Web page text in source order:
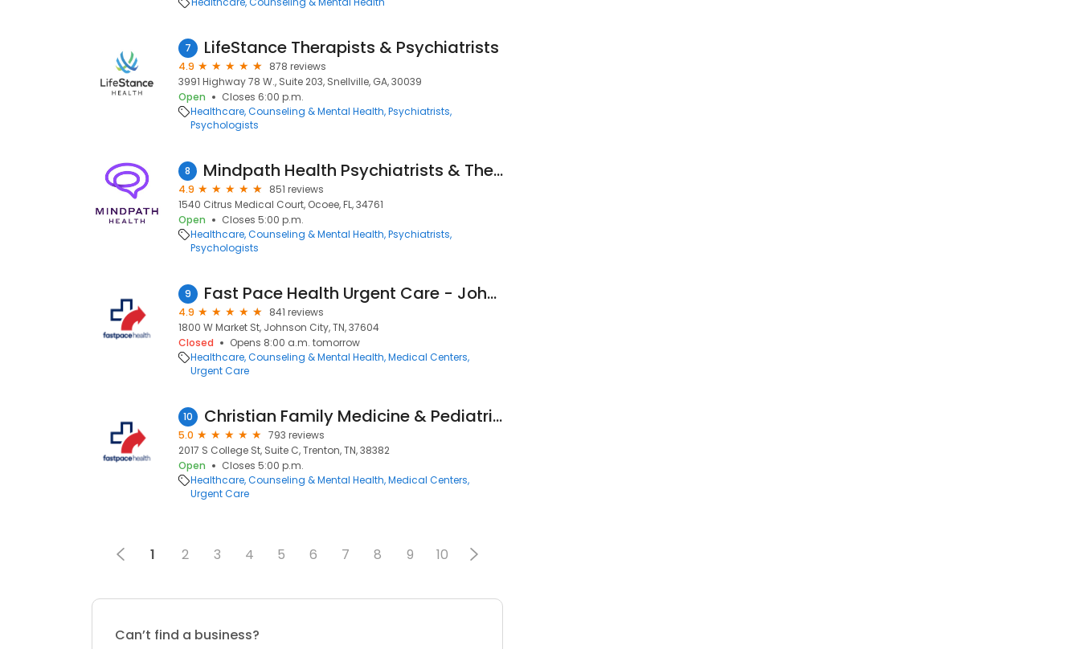
7 LifeStance Therapists & Psychiatrists
4.9
878 reviews
3991 Highway 78 W., Suite 203, Snellville, GA, 30039
Open
Closes 6:00 p.m.
Healthcare Counseling & Mental Health Psychiatrists
Psychologists
8 Mindpath Health Psychiatrists & Therapists - Ocoee
4.9
851 reviews
1540 Citrus Medical Court, Ocoee, FL, 34761
Open
Closes 5:00 p.m.
Healthcare Counseling & Mental Health Psychiatrists
Psychologists
9 Fast Pace Health Urgent Care - Johnson City, TN
4.9
841 reviews
1800 W Market St, Johnson City, TN, 37604
Closed
Opens 8:00 a.m. tomorrow
Healthcare Counseling & Mental Health Medical Centers
Urgent Care
10 Christian Family Medicine & Pediatrics - Trenton, TN
5.0
793 reviews
2017 S College St, Suite C, Trenton, TN, 38382
Open
Closes 5:00 p.m.
Healthcare Counseling & Mental Health Medical Centers
Urgent Care
1 2 3 4 5 6 7 8 9 10
Can’t find a business?